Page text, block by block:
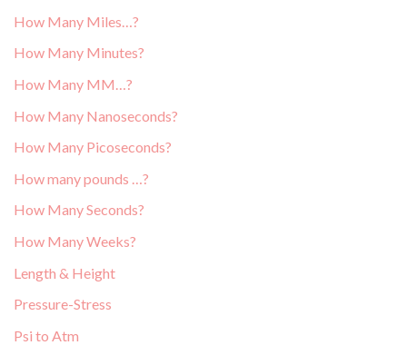
How Many Miles…?
How Many Minutes?
How Many MM…?
How Many Nanoseconds?
How Many Picoseconds?
How many pounds …?
How Many Seconds?
How Many Weeks?
Length & Height
Pressure-Stress
Psi to Atm